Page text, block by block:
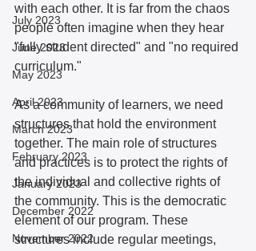
July 2023
June 2023
May 2023
April 2023
March 2023
February 2023
January 2023
December 2022
November 2022
with each other. It is far from the chaos
people often imagine when they hear
"fully student directed" and "no required
curriculum."
As a community of learners, we need
structures that hold the environment
together. The main role of structures
and practices is to protect the rights of
the individual and collective rights of
the community. This is the democratic
element of our program. These
structures include regular meetings,